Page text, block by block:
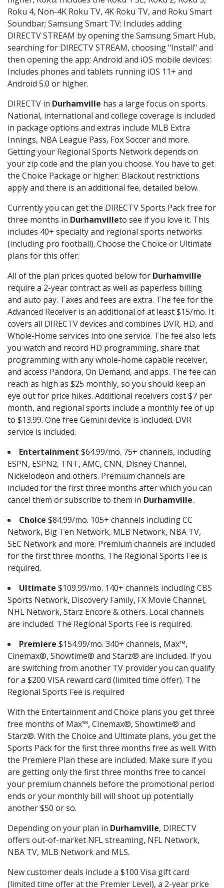
Roku 4, Non-4K Roku TV, 4K Roku TV, and Roku Smart
Soundbar; Samsung Smart TV: Includes adding
DIRECTV STREAM by opening the Samsung Smart Hub,
searching for DIRECTV STREAM, choosing "Install" and
then opening the app; Android and iOS mobile devices:
Includes phones and tablets running iOS 11+ and
Android 5.0 or higher.
DIRECTV in Durhamville has a large focus on sports.
National, international and college coverage is included
in package options and extras include MLB Extra
Innings, NBA League Pass, Fox Soccer and more.
Getting your Regional Sports Network depends on
your zip code and the plan you choose. You have to get
the Choice Package or higher. Blackout restrictions
apply and there is an additional fee, detailed below.
Currently you can get the DIRECTV Sports Pack free for
three months in Durhamvilleto see if you love it. This
includes 40+ specialty and regional sports networks
(including pro football). Choose the Choice or Ultimate
plans for this offer.
All of the plan prices quoted below for Durhamville
require a 2-year contract as well as paperless billing
and auto pay. Taxes and fees are extra. The fee for the
Advanced Receiver is an additional of at least $15/mo. It
covers all DIRECTV devices and combines DVR, HD, and
Whole-Home services into one service. The fee also lets
you watch and record HD programming, share that
programming with any whole-home capable receiver,
and access Pandora, On Demand, and apps. The fee can
reach as high as $25 monthly, so you should keep an
eye out for price hikes. Additional receivers cost $7 per
month, and regional sports include a monthly fee of up
to $13.99. One free Gemini device is included. DVR
service is included.
Entertainment $64.99/mo. 75+ channels, including
ESPN, ESPN2, TNT, AMC, CNN, Disney Channel,
Nickelodeon and others. Premium channels are
included for the first three months after which you can
cancel them or subscribe to them in Durhamville.
Choice $84.99/mo. 105+ channels including CC
Network, Big Ten Network, MLB Network, NBA TV,
SEC Network and more. Premium channels are included
for the first three months. The Regional Sports Fee is
required.
Ultimate $109.99/mo. 140+ channels including CBS
Sports Network, Discovery Family, FX Movie Channel,
NHL Network, Starz Encore & others. Local channels
are included. The Regional Sports Fee is required.
Premiere $154.99/mo. 340+ channels, Max™,
Cinemax®, Showtime® and Starz® are included. If you
are switching from another TV provider you can qualify
for a $200 VISA reward card (limited time offer). The
Regional Sports Fee is required
With the Entertainment and Choice plans you get three
free months of Max™, Cinemax®, Showtime® and
Starz®. With the Choice and Ultimate plans, you get the
Sports Pack for the first three months free as well. With
the Premiere Plan these are included. Make sure if you
are getting only the first three months free to cancel
your premium channels before the promotional period
ends or your monthly bill will shoot up potentially
another $50 or so.
Depending on your plan in Durhamville, DIRECTV
offers out-of-market NFL streaming, NFL Network,
NBA TV, MLB Network and MLS.
New customer deals include a $100 Visa gift card
(limited time offer at the Premier Level), a 2-year price